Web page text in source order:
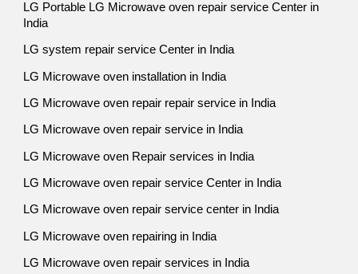
LG Portable LG Microwave oven repair service Center in
India
LG system repair service Center in India
LG Microwave oven installation in India
LG Microwave oven repair repair service in India
LG Microwave oven repair service in India
LG Microwave oven Repair services in India
LG Microwave oven repair service Center in India
LG Microwave oven repair service center in India
LG Microwave oven repairing in India
LG Microwave oven repair services in India